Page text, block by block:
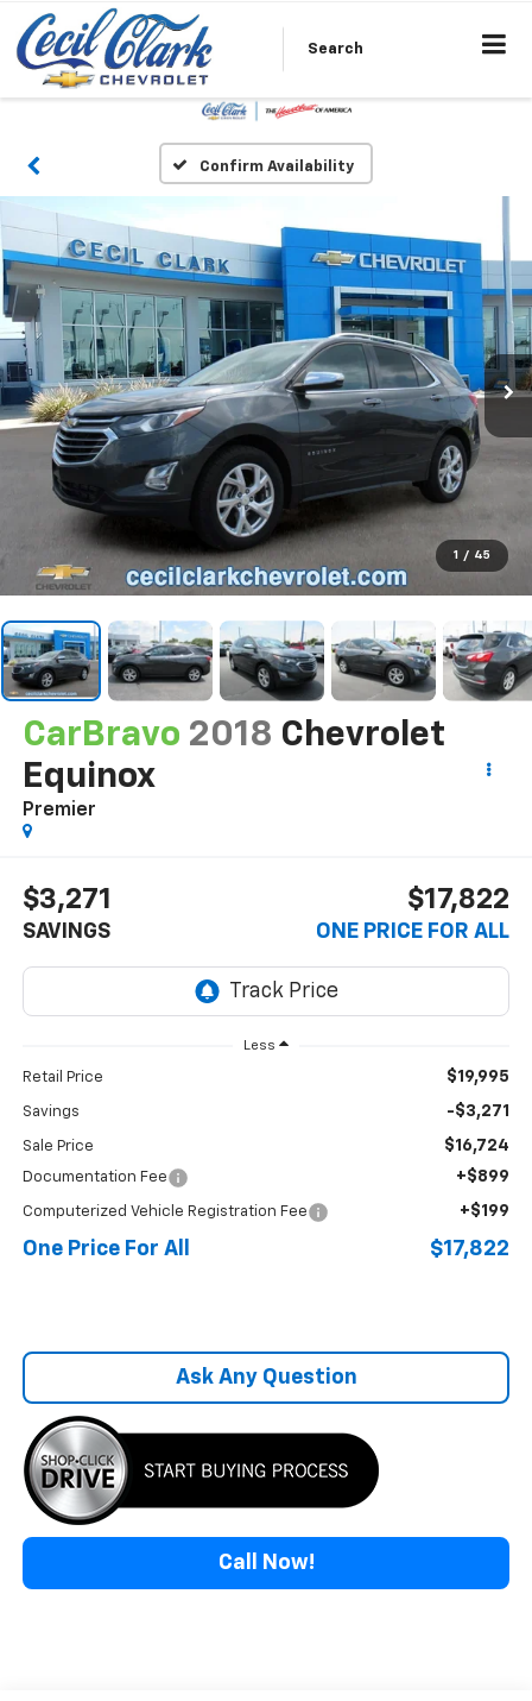
Search
Confirm Availability
1 / 45
CarBravo 2018 Chevrolet
Equinox
Premier
$3,271
SAVINGS
$17,822
ONE PRICE FOR ALL
Less
Retail Price $19,995
Savings -$3,271
Sale Price $16,724
Documentation Fee +$899
Computerized Vehicle Registration Fee +$199
One Price For All $17,822
Ask Any Question
Call Now!